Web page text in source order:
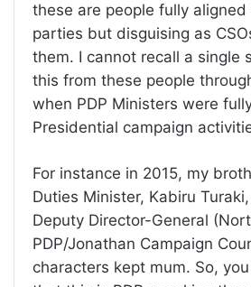
these are people fully
parties but disguising as
them. I cannot recall a single
this from these people
when PDP Ministers were
Presidential campaign
For instance in 2015, my
Duties Minister, Kabiru
Deputy Director-General
PDP/Jonathan Campaign
characters kept mum. So,